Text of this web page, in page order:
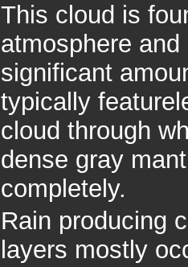
This cloud is
atmosphere
significant
typically
cloud through
dense gray
completely.
Rain producing
layers mostly